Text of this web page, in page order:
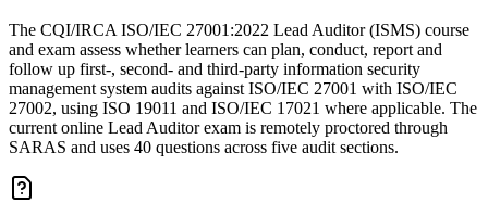
The CQI/IRCA ISO/IEC 27001:2022 Lead Auditor (ISMS) course
and exam assess whether learners can plan, conduct, report and
follow up first-, second- and third-party information security
management system audits against ISO/IEC 27001 with ISO/IEC
27002, using ISO 19011 and ISO/IEC 17021 where applicable. The
current online Lead Auditor exam is remotely proctored through
SARAS and uses 40 questions across five audit sections.